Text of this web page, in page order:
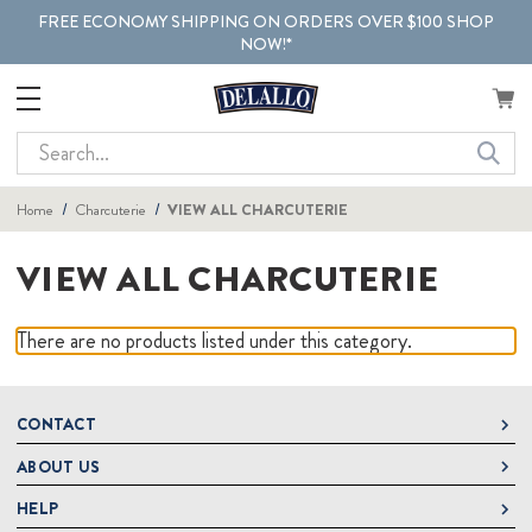
FREE ECONOMY SHIPPING ON ORDERS OVER $100 SHOP
NOW!*
Search
Home Charcuterie VIEW ALL CHARCUTERIE
VIEW ALL CHARCUTERIE
There are no products listed under this category.
CONTACT
DeLallo
1 DeLallo Way
Mt. Pleasant PA, 15666
ABOUT US
About DeLallo
HELP